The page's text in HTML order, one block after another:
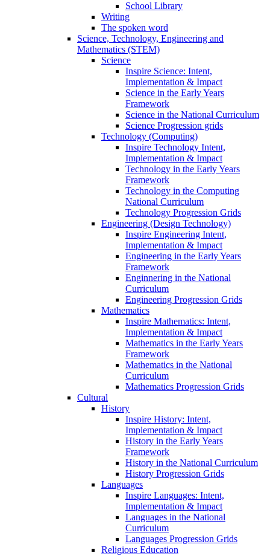
School Library
Writing
The spoken word
Science, Technology, Engineering and
Mathematics (STEM)
Science
Inspire Science: Intent,
Implementation & Impact
Science in the Early Years
Framework
Science in the National Curriculum
Science Progression grids
Technology (Computing)
Inspire Technology Intent,
Implementation & Impact
Technology in the Early Years
Framework
Technology in the Computing
National Curriculum
Technology Progression Grids
Engineering (Design Technology)
Inspire Engineering Intent,
Implementation & Impact
Engineering in the Early Years
Framework
Enginnering in the National
Curriculum
Engineering Progression Grids
Mathematics
Inspire Mathematics: Intent,
Implementation & Impact
Mathematics in the Early Years
Framework
Mathematics in the National
Curriculum
Mathematics Progression Grids
Cultural
History
Inspire History: Intent,
Implementation & Impact
History in the Early Years
Framework
History in the National Curriculum
History Progression Grids
Languages
Inspire Languages: Intent,
Implementation & Impact
Languages in the National
Curriculum
Languages Progression Grids
Religious Education